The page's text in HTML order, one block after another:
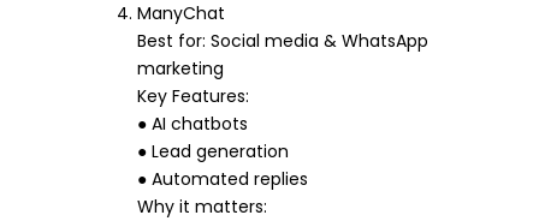
ManyChat
Best for: Social media & WhatsApp
marketing
Key Features:
● AI chatbots
● Lead generation
● Automated replies
Why it matters: